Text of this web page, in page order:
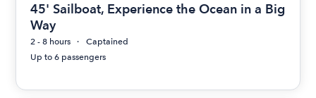
45' Sailboat, Experience the Ocean in a Big
Way
2 - 8 hours
Captained
Up to 6 passengers